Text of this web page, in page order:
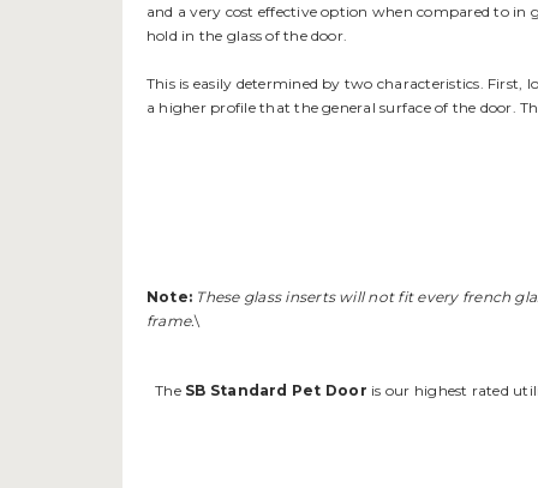
and a very cost effective option when compared to in
hold in the glass of the door.
This is easily determined by two characteristics. First,
a higher profile that the general surface of the door.
Note: These glass inserts will not fit every french
frame.\
The SB Standard Pet Door is our highest rated